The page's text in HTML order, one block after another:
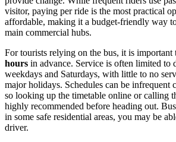
visitor, paying per ride is the most practical
affordable, making it a budget-friendly way
main commercial hubs.
For tourists relying on the bus, it is important
hours in advance. Service is often limited to
weekdays and Saturdays, with little to no
major holidays. Schedules can be infrequent
so looking up the timetable online or calling
highly recommended before heading out.
in some safe residential areas, you may be
driver.